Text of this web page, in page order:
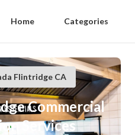
Home Categories
Flintridge CA
Commercial
Services